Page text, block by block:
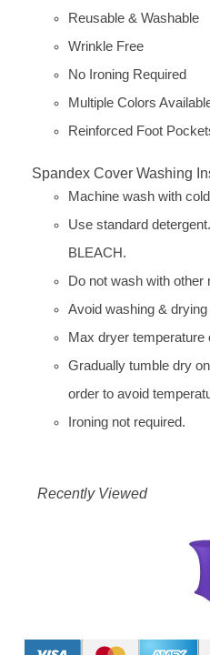
Reusable & Washable
Wrinkle Free
No Ironing Required
Multiple Colors
Reinforced Foot
Spandex Cover Washing
Machine wash with
Use standard
BLEACH.
Do not wash with other
Avoid washing &
Max dryer temperature
Gradually tumble dry
order to avoid
Ironing not required.
Recently Viewed